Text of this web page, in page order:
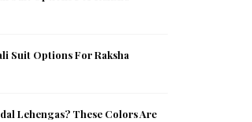
Suit Options For Raksha
Lehengas? These Colors Are